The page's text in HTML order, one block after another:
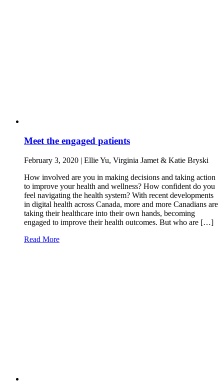
Meet the engaged patients
February 3, 2020 | Ellie Yu, Virginia Jamet & Katie Bryski
How involved are you in making decisions and taking action
to improve your health and wellness? How confident do you
feel navigating the health system? With recent developments
in digital health across Canada, more and more Canadians are
taking their healthcare into their own hands, becoming
engaged to improve their health outcomes. But who are […]
Read More